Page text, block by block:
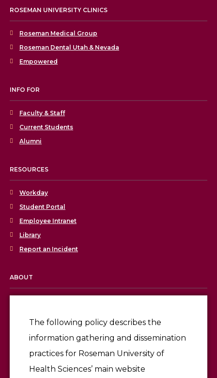
The following policy describes the
information gathering and dissemination
practices for Roseman University of
Health Sciences’ main website
ROSEMAN UNIVERSITY CLINICS
Roseman Medical Group
Roseman Dental Utah & Nevada
Empowered
INFO FOR
Faculty & Staff
Current Students
Alumni
RESOURCES
Workday
Student Portal
Employee Intranet
Library
Report an Incident
ABOUT
Give